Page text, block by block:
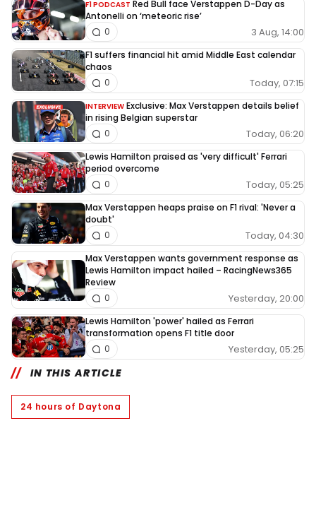
F1 PODCAST Red Bull face Verstappen D-Day as
Antonelli on ‘meteoric rise’
3 Aug, 14:00
0
F1 suffers financial hit amid Middle East calendar
chaos
Today, 07:15
0
INTERVIEW Exclusive: Max Verstappen details belief
in rising Belgian superstar
Today, 06:20
0
Lewis Hamilton praised as 'very difficult' Ferrari
period overcome
Today, 05:25
0
Max Verstappen heaps praise on F1 rival: 'Never a
doubt'
Today, 04:30
0
Max Verstappen wants government response as
Lewis Hamilton impact hailed – RacingNews365
Review
Yesterday, 20:00
0
Lewis Hamilton 'power' hailed as Ferrari
transformation opens F1 title door
Yesterday, 05:25
0
IN THIS ARTICLE
24 hours of Daytona